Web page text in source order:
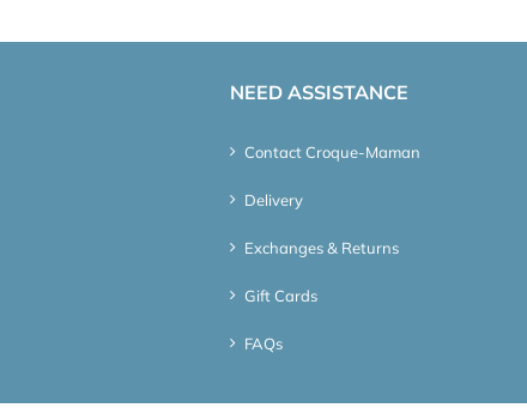
NEED ASSISTANCE
Contact Croque-Maman
Delivery
Exchanges & Returns
Gift Cards
FAQs